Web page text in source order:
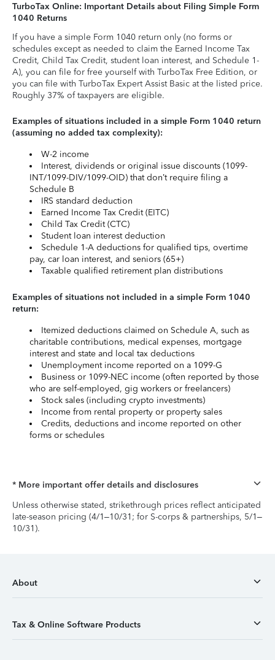
TurboTax Online: Important Details about Filing Simple Form
1040 Returns
If you have a simple Form 1040 return only (no forms or
schedules except as needed to claim the Earned Income Tax
Credit, Child Tax Credit, student loan interest, and Schedule 1-
A), you can file for free yourself with TurboTax Free Edition, or
you can file with TurboTax Expert Assist Basic at the listed price.
Roughly 37% of taxpayers are eligible.
Examples of situations included in a simple Form 1040 return
(assuming no added tax complexity):
W-2 income
Interest, dividends or original issue discounts (1099-
INT/1099-DIV/1099-OID) that don’t require filing a
Schedule B
IRS standard deduction
Earned Income Tax Credit (EITC)
Child Tax Credit (CTC)
Student loan interest deduction
Schedule 1-A deductions for qualified tips, overtime
pay, car loan interest, and seniors (65+)
Taxable qualified retirement plan distributions
Examples of situations not included in a simple Form 1040
return:
Itemized deductions claimed on Schedule A, such as
charitable contributions, medical expenses, mortgage
interest and state and local tax deductions
Unemployment income reported on a 1099-G
Business or 1099-NEC income (often reported by those
who are self-employed, gig workers or freelancers)
Stock sales (including crypto investments)
Income from rental property or property sales
Credits, deductions and income reported on other
forms or schedules
* More important offer details and disclosures
Unless otherwise stated, strikethrough prices reflect anticipated
late-season pricing (4/1–10/31; for S-corps & partnerships, 5/1–
10/31).
About
Tax & Online Software Products